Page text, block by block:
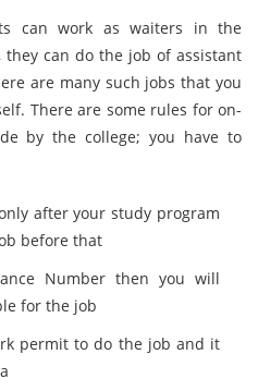
can work as waiters in the
can do the job of assistant
are many such jobs that you
There are some rules for on-
by the college; you have to
after your study program
before that
Number then you will
for the job
permit to do the job and it